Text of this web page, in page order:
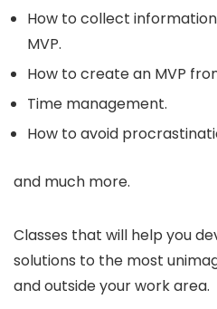
How to collect
MVP.
How to create an MVP
Time management.
How to avoid
and much more.
Classes that will help you
solutions to the most
and outside your work area.